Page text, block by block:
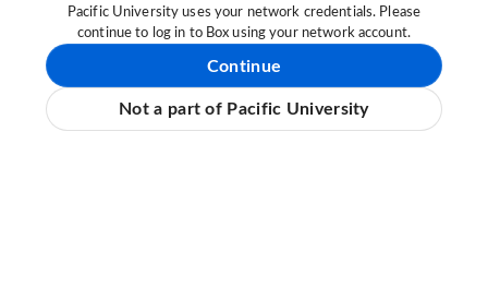
Pacific University uses your network credentials. Please
continue to log in to Box using your network account.
Continue
Not a part of Pacific University